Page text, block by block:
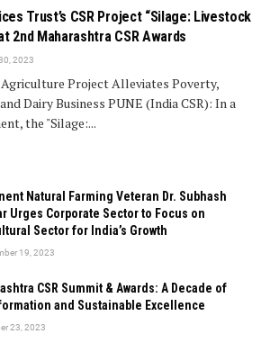
Trust’s CSR Project “Silage: Livestock
2nd Maharashtra CSR Awards
2023
Project Alleviates Poverty,
Dairy Business PUNE (India CSR): In a
the "Silage:...
Natural Farming Veteran Dr. Subhash
Urges Corporate Sector to Focus on
Sector for India’s Growth
19, 2023
CSR Summit & Awards: A Decade of
and Sustainable Excellence
23, 2023